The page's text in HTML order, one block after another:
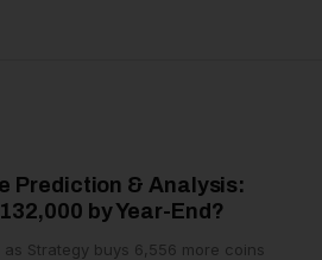
Prediction & Analysis:
by Year-End?
Strategy buys 6,556 more coins